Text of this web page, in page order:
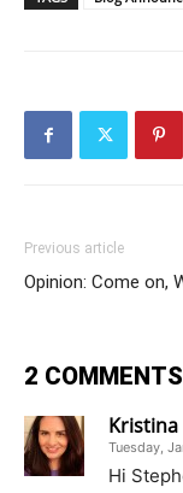
Previous article
Opinion: Come on,
2 COMMENTS
Kristina
Tuesday,
Hi